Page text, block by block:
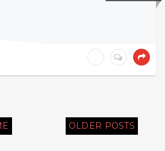
OLDER POSTS